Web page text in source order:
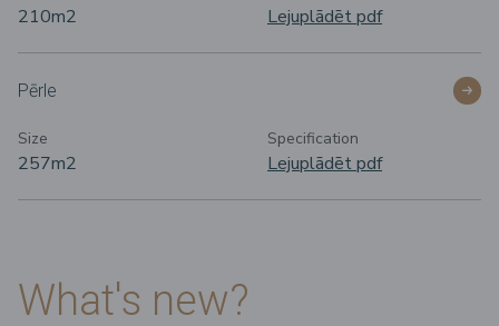
210m2 Lejuplādēt pdf
Pērle
Size
257m2
Specification
Lejuplādēt pdf
What's new?